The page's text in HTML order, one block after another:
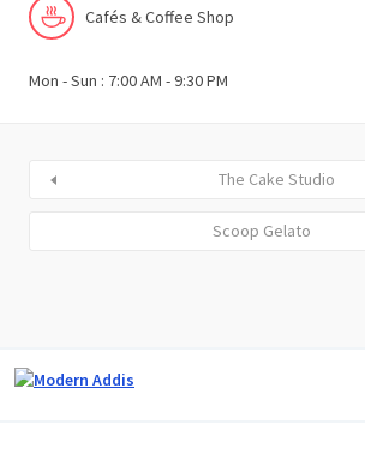
Cafés & Coffee Shop
Mon - Sun : 7:00 AM - 9:30 PM
The Cake Studio
Scoop Gelato